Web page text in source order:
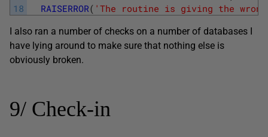
18
RAISERROR( 'The routine is giving the
I also ran a number of checks on a number of databases I
have lying around to make sure that nothing else is
obviously broken.
9/ Check-in